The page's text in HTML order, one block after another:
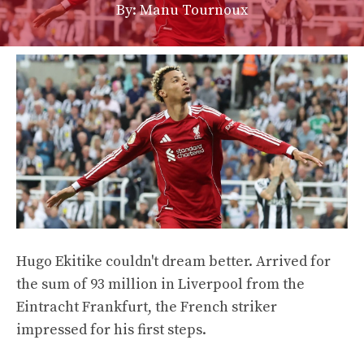
By: Manu Tournoux
Hugo Ekitike couldn't dream better. Arrived for
the sum of 93 million in Liverpool from the
Eintracht Frankfurt, the French striker
impressed for his first steps.